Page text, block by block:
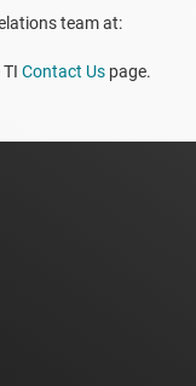
team at:
Contact Us page.